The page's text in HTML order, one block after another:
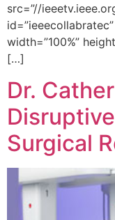
src=”//
width=”100%”
[…]
Dr.
Surgical